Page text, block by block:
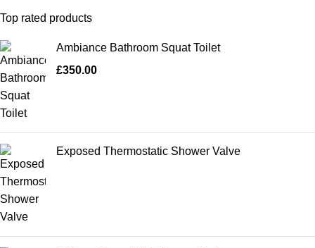
Top rated products
Ambiance Bathroom Squat Toilet
£350.00
Exposed Thermostatic Shower Valve